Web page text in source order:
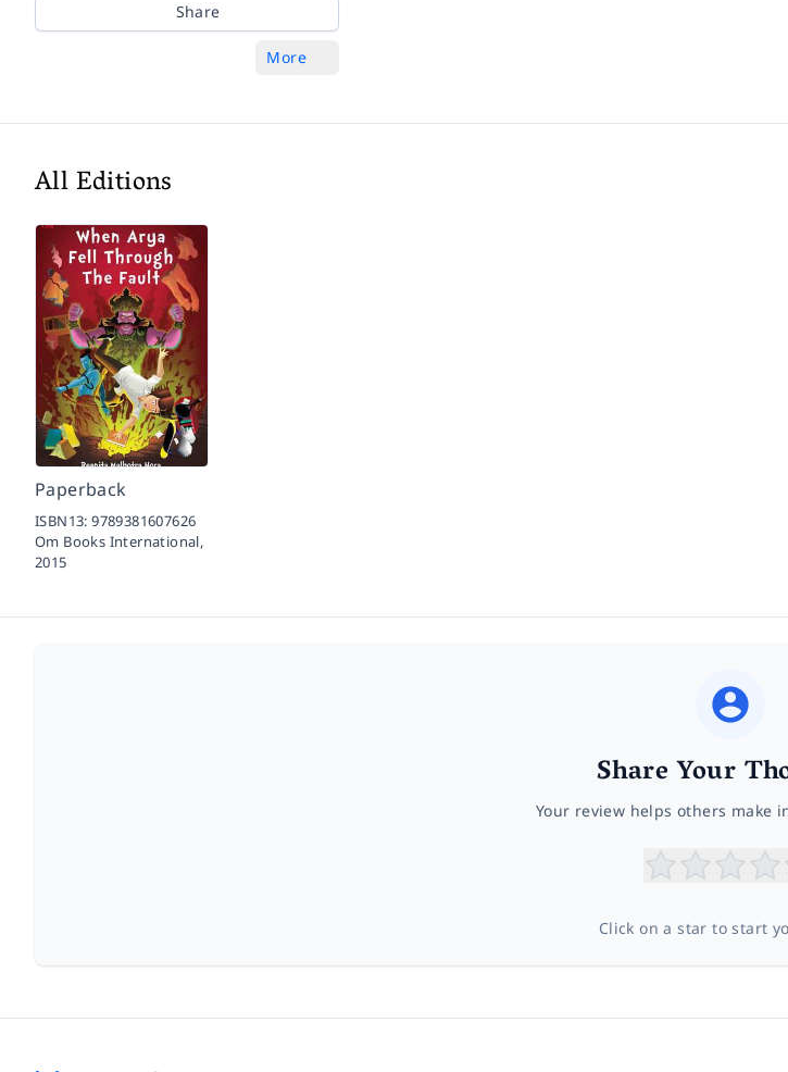
Share
More
All Editions
Paperback
ISBN13:9789381607626
Om Books International,
2015
Share Your
Your review helps others make
Click on a star to start